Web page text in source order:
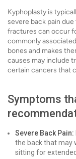
Kyphoplasty is
severe back pain
fractures can occur
commonly
bones and makes
causes may include
certain cancers that
Symptoms
Severe Back Pain:
the back that may
sitting for